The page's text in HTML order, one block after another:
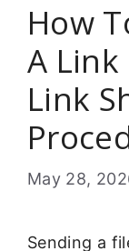
How
A
Link
May 28,
Sending a